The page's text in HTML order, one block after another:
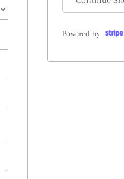
Powered by